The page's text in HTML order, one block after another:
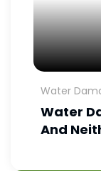
Water
Water
And